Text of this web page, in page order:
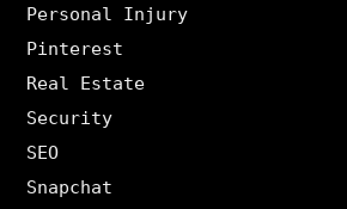
Personal Injury
Pinterest
Real Estate
Security
SEO
Snapchat